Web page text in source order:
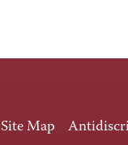
Site Map